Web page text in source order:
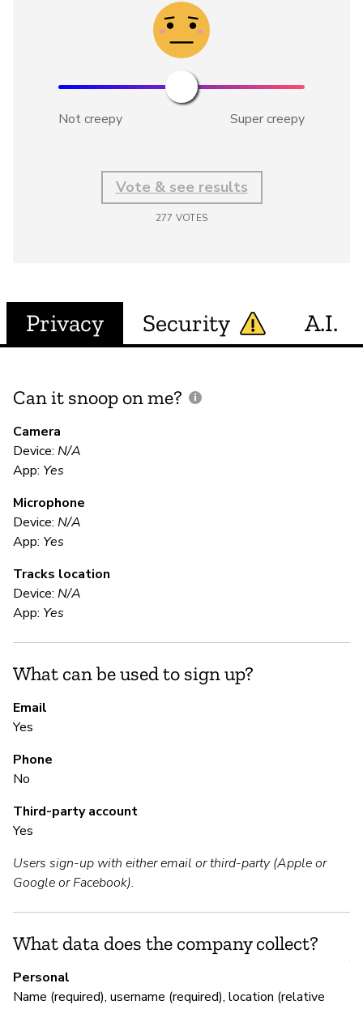
Not creepy Super creepy
Vote & see results
277 VOTES
Privacy Security A.I.
Can it snoop on me?
Camera
Device: N/A
App: Yes
Microphone
Device: N/A
App: Yes
Tracks location
Device: N/A
App: Yes
What can be used to sign up?
Email
Yes
Phone
No
Third-party account
Yes
Users sign-up with either email or third-party (Apple or
Google or Facebook).
What data does the company collect?
Personal
Name (required), username (required), location (relative